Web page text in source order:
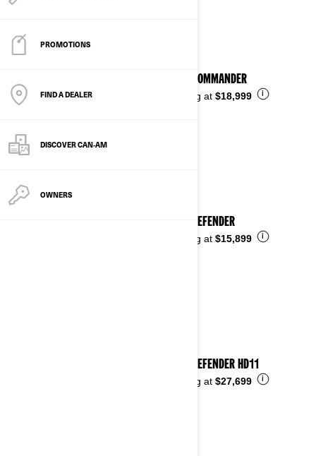
PROMOTIONS
FIND A DEALER
DISCOVER CAN‑AM
OWNERS
2026 COMMANDER
Starting at $18,999 i
2026 DEFENDER
Starting at $15,899 i
2026 DEFENDER HD11
Starting at $27,699 i